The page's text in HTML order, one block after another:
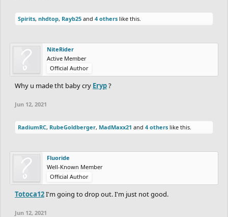
Spirits, nhdtop, Rayb25 and 4 others like this.
NiteRider
Active Member
Official Author
Why u made tht baby cry Eryp?
Jun 12, 2021
RadiumRC, RubeGoldberger, MadMaxx21 and 4 others like this.
Fluoride
Well-Known Member
Official Author
Totoca12I'm going to drop out. I'm just not good.
Jun 12, 2021